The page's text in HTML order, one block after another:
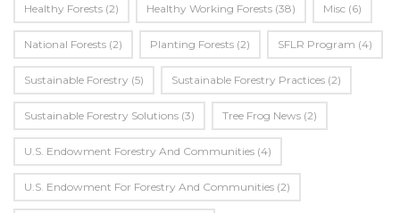
Healthy Forests (2) Healthy Working Forests (38) Misc (6)
National Forests (2) Planting Forests (2) SFLR Program (4)
Sustainable Forestry (5) Sustainable Forestry Practices (2)
Sustainable Forestry Solutions (3) Tree Frog News (2)
U.S. Endowment Forestry And Communities (4)
U.s. Endowment For Forestry And Communities (2)